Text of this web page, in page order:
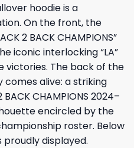
hoodie is a
On the front, the
2 BACK CHAMPIONS”
iconic interlocking “LA”
victories. The back of the
comes alive: a striking
CHAMPIONS 2024–
encircled by the
roster. Below
proudly displayed.